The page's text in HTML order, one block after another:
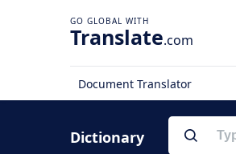
Translate.com
Document Translator
Dictionary